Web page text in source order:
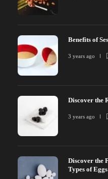
Benefits of
3 years ago
Discover the
3 years ago
Discover the
Types of Eggs